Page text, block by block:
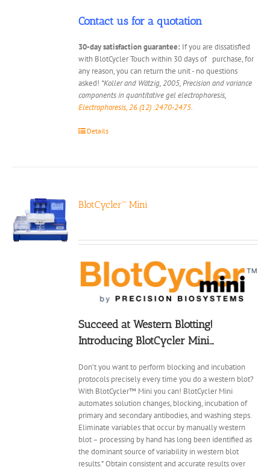
Contact us for a quotation
30-day satisfaction guarantee: If you are dissatisfied
with BlotCycler Touch within 30 days of purchase, for
any reason, you can return the unit - no questions
asked! *Koller and Wätzig, 2005, Precision and variance
components in quantitative gel electrophoresis,
Electrophoresis, 26 (12) :2470-2475.
Details
BlotCycler™ Mini
Succeed at Western Blotting!
Introducing BlotCycler Mini…
Don’t you want to perform blocking and incubation
protocols precisely every time you do a western blot?
With BlotCycler™ Mini you can! BlotCycler Mini
automates solution changes, blocking, incubation of
primary and secondary antibodies, and washing steps.
Eliminate variables that occur by manually western
blot – processing by hand has long been identified as
the dominant source of variability in western blot
results.* Obtain consistent and accurate results over